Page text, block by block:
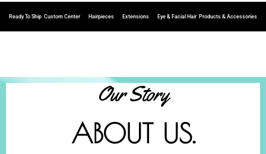
Ready To Ship Custom Center Hairpieces Extensions Eye & Facial Hair Products & Accessories
Our Story
ABOUT US.